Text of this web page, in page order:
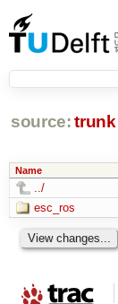
source: trunk
Name
../
esc_ros